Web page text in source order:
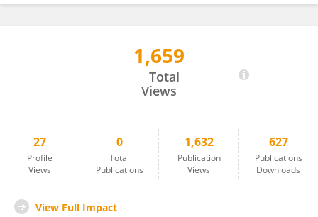
1,659
Total
Views
27
Profile
Views
0
Total
Publications
1,632
Publication
Views
627
Publications
Downloads
View Full Impact